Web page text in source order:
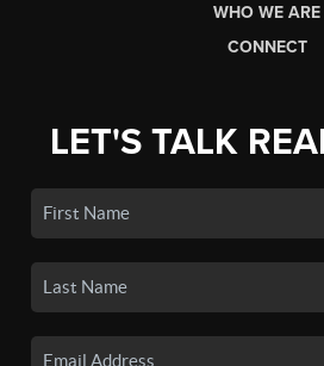
WHO WE ARE
CONNECT
LET'S TALK